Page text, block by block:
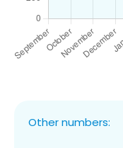
Other numbers: